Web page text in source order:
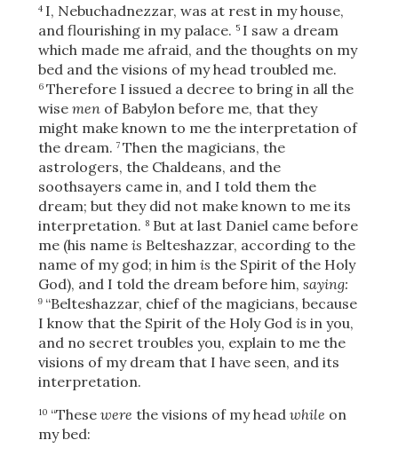
4 I, Nebuchadnezzar, was at rest in my house,
and flourishing in my palace. 5 I saw a dream
which made me afraid, and the thoughts on my
bed and the visions of my head troubled me.
6 Therefore I issued a decree to bring in all the
wise menof Babylon before me, that they
might make known to me the interpretation of
the dream. 7 Then the magicians, the
astrologers, the Chaldeans, and the
soothsayers came in, and I told them the
dream; but they did not make known to me its
interpretation. 8 But at last Daniel came before
me (his name is Belteshazzar, according to the
name of my god; in him is the Spirit of the Holy
God), and I told the dream before him, saying:
9 “Belteshazzar, chief of the magicians, because
I know that the Spirit of the Holy God is in you,
and no secret troubles you, explain to me the
visions of my dream that I have seen, and its
interpretation.
10 “These were the visions of my head while on
my bed: